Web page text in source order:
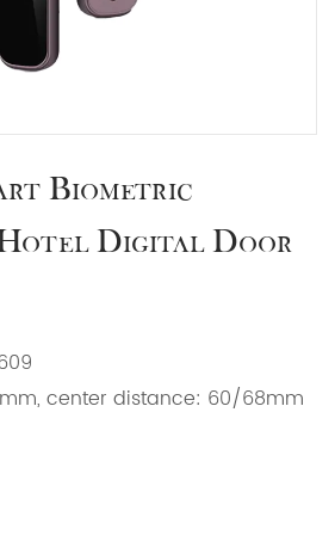
Biometric
Digital Door
center distance: 60/68mm